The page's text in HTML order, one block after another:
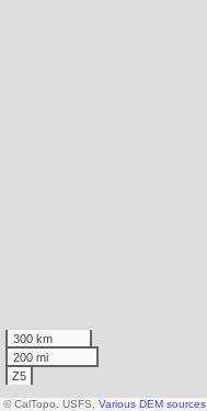
300 km
200 mi
Z5
© CalTopo, USFS, Various DEM sources